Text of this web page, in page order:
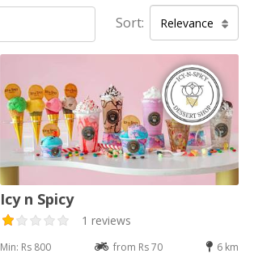
Sort: Relevance
Icy n Spicy
1 reviews
Min: Rs 800 from Rs 70 6 km